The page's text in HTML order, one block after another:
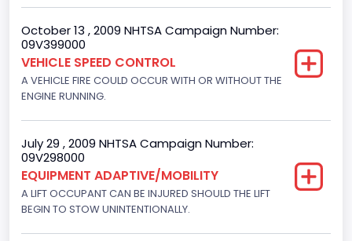
Displacement(L)
4.9
Fuel Type- Primary
Gasoline
October 13 , 2009 NHTSA Campaign Number:
09V399000
VEHICLE SPEED CONTROL
A VEHICLE FIRE COULD OCCUR WITH OR WITHOUT THE
ENGINE RUNNING.
July 29 , 2009 NHTSA Campaign Number:
09V298000
EQUIPMENT ADAPTIVE/MOBILITY
A LIFT OCCUPANT CAN BE INJURED SHOULD THE LIFT
BEGIN TO STOW UNINTENTIONALLY.